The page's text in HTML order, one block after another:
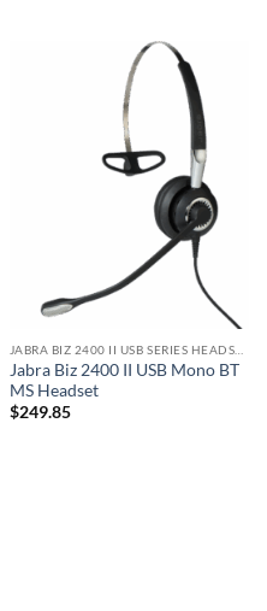
Jabra Biz 2400 II USB Mono BT
MS Headset
$249.85